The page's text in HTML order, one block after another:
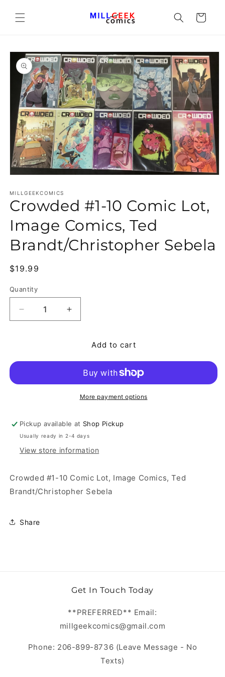
Cart
MILLGEEKCOMICS
Crowded #1-10 Comic Lot,
Image Comics, Ted
Brandt/Christopher Sebela
Regular price
$19.99
Quantity
Quantity
Decrease quantity for Crowded #1-10 Comic Lot,
Increase quantity for Crowded #1-10
Add to cart
More payment options
Pickup available at Shop Pickup
Usually ready in 2-4 days
View store information
Crowded #1-10 Comic Lot, Image Comics, Ted
Brandt/Christopher Sebela
Share
Get In Touch Today
**PREFERRED** Email:
millgeekcomics@gmail.com
Phone: 206-899-8736 (Leave Message - No
Texts)